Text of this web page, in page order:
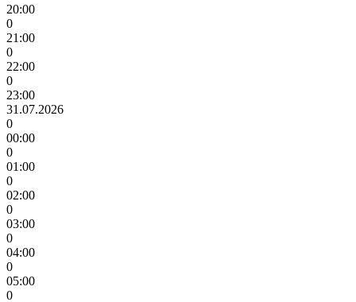
20:00
0
21:00
0
22:00
0
23:00
31.07.2026
0
00:00
0
01:00
0
02:00
0
03:00
0
04:00
0
05:00
0